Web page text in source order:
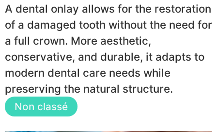
A dental onlay allows for the restoration
of a damaged tooth without the need for
a full crown. More aesthetic,
conservative, and durable, it adapts to
modern dental care needs while
preserving the natural structure.
Non classé